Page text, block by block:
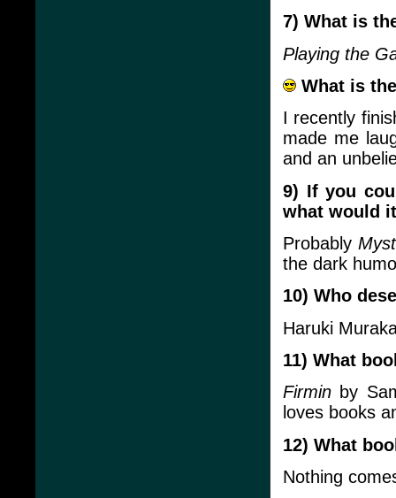
7) What is
Playing the
What is
I recently
made me
and an
9) If you
what would
Probably
the dark
10) Who
Haruki
11) What
Firmin by
loves books
12) What
Nothing